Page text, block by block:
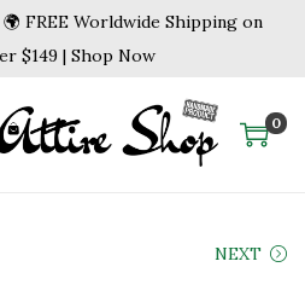
🌍 FREE Worldwide Shipping on
$149 | Shop Now
S
S
0
NEXT